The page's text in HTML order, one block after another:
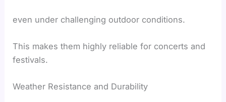
even under challenging outdoor conditions.
This makes them highly reliable for concerts and
festivals.
Weather Resistance and Durability